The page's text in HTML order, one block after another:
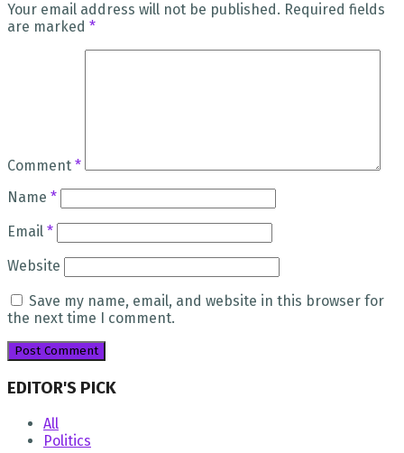
Your email address will not be published. Required fields
are marked *
Comment *
Name *
Email *
Website
Save my name, email, and website in this browser for
the next time I comment.
EDITOR'S PICK
All
Politics